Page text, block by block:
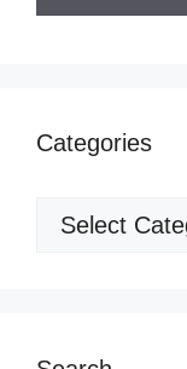
Categories
Categories